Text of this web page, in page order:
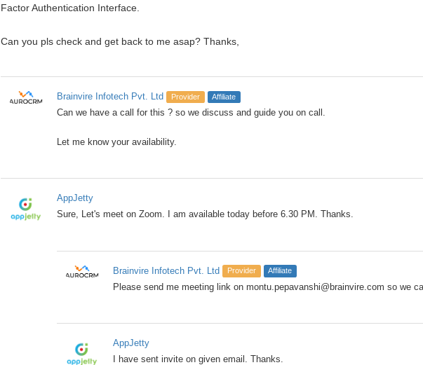
Factor Authentication Interface.
Can you pls check and get back to me asap? Thanks,
Brainvire Infotech Pvt. Ltd Provider Affiliate
Can we have a call for this ? so we discuss and guide you on call.
Let me know your availability.
AppJetty
Sure, Let's meet on Zoom. I am available today before 6.30 PM. Thanks.
Brainvire Infotech Pvt. Ltd Provider Affiliate
Please send me meeting link on montu.pepavanshi@brainvire.com so we
AppJetty
I have sent invite on given email. Thanks.